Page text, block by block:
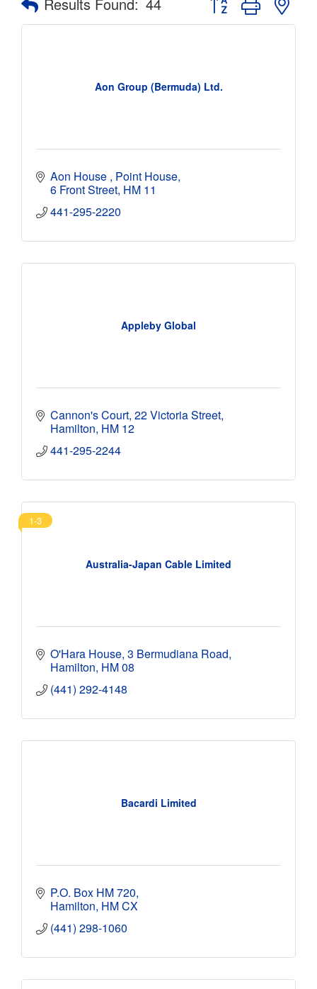
Aon Group (Bermuda) Ltd.
Aon House Point House
6 Front Street HM 11
441-295-2220
Appleby Global
Cannon's Court 22 Victoria Street
Hamilton HM 12
441-295-2244
Australia-Japan Cable Limited
1-3
O'Hara House 3 Bermudiana Road
Hamilton HM 08
(441) 292-4148
Bacardi Limited
P.O. Box HM 720
Hamilton HM CX
(441) 298-1060